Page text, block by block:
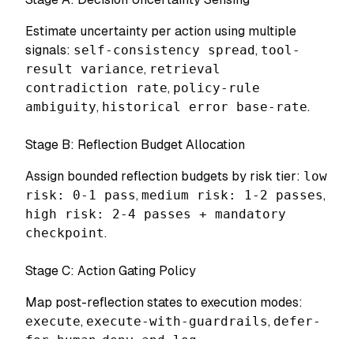
Estimate uncertainty per action using multiple
signals: self-consistency spread, tool-
result variance, retrieval
contradiction rate, policy-rule
ambiguity, historical error base-rate.
Stage B: Reflection Budget Allocation
Assign bounded reflection budgets by risk tier: low
risk: 0-1 pass, medium risk: 1-2 passes,
high risk: 2-4 passes + mandatory
checkpoint.
Stage C: Action Gating Policy
Map post-reflection states to execution modes:
execute, execute-with-guardrails, defer-